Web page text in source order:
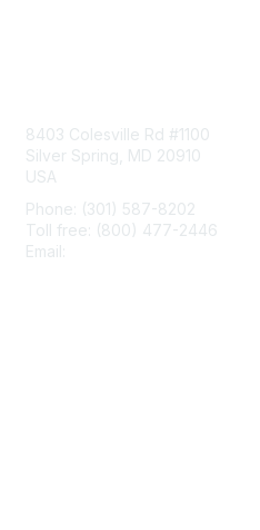
8403 Colesville Rd #1100
Silver Spring, MD 20910
USA
Phone: (301) 587-8202
Toll free: (800) 477-2446
Email: